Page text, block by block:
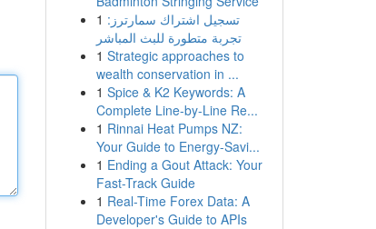
1 تسجيل اشتراك سمارترز:
تجربة متطورة للبث المباشر
1 Strategic approaches to
wealth conservation in ...
1 Spice & K2 Keywords: A
Complete Line-by-Line Re...
1 Rinnai Heat Pumps NZ:
Your Guide to Energy-Savi...
1 Ending a Gout Attack: Your
Fast-Track Guide
1 Real-Time Forex Data: A
Developer's Guide to APIs